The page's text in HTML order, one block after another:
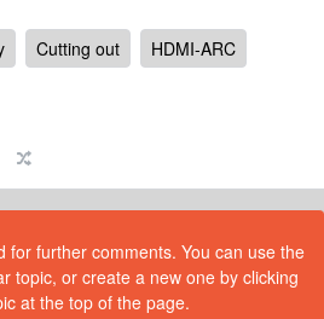
Cutting out
HDMI-ARC
for further comments. You can use the
topic, or create a new one by clicking
at the top of the page.